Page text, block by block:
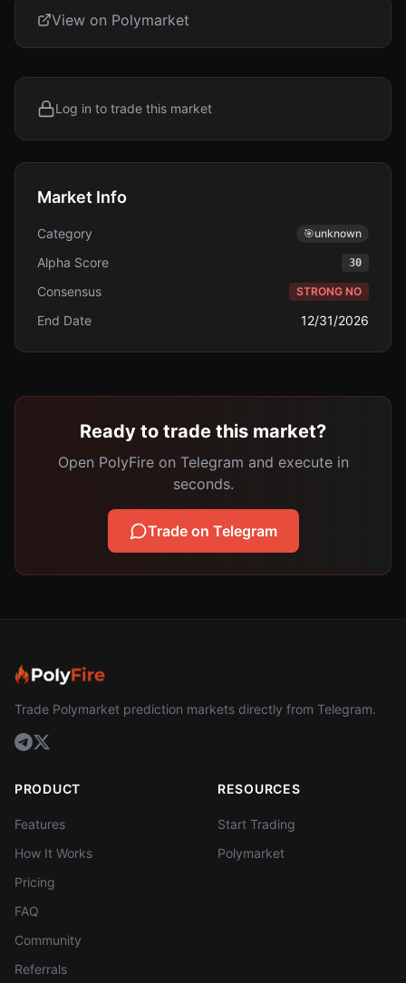
View on Polymarket
Log in to trade this market
Market Info
Category 🎯unknown
Alpha Score 30
Consensus STRONG NO
End Date 12/31/2026
Ready to trade this market?
Open PolyFire on Telegram and execute in
seconds.
Trade on Telegram
Trade Polymarket prediction markets directly from Telegram.
PRODUCT
Features
How It Works
Pricing
FAQ
Community
Referrals
RESOURCES
Start Trading
Polymarket